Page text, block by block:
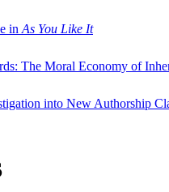
in As You Like It
The Moral Economy of
into New Authorship